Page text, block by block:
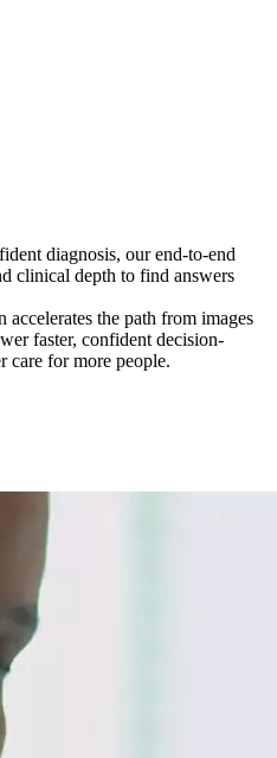
diagnosis, our end-to-end
clinical depth to find answers
the path from images
faster, confident decision-
care for more people.